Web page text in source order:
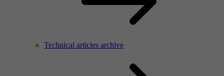
Technical articles archive